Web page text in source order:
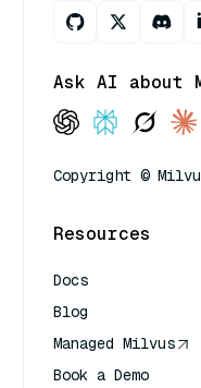
Ask AI about
Copyright ©
Resources
Docs
Blog
Managed Milvus
Book a Demo